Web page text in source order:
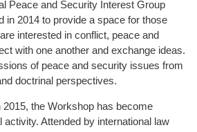
Peace and Security Interest Group
in 2014 to provide a space for those
interested in conflict, peace and
with one another and exchange ideas.
of peace and security issues from
doctrinal perspectives.
2015, the Workshop has become
activity. Attended by international law